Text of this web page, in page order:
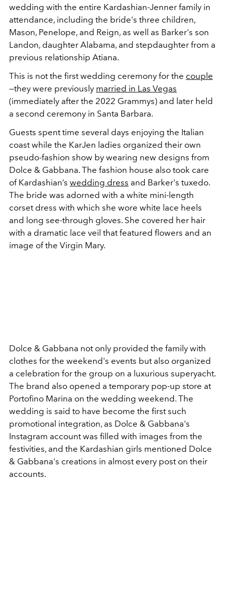
wedding with the entire Kardashian-Jenner family in
attendance, including the bride's three children,
Mason, Penelope, and Reign, as well as Barker's son
Landon, daughter Alabama, and stepdaughter from a
previous relationship Atiana.
This is not the first wedding ceremony for the couple
—they were previously married in Las Vegas
(immediately after the 2022 Grammys) and later held
a second ceremony in Santa Barbara.
Guests spent time several days enjoying the Italian
coast while the KarJen ladies organized their own
pseudo-fashion show by wearing new designs from
Dolce & Gabbana. The fashion house also took care
of Kardashian’s wedding dress and Barker's tuxedo.
The bride was adorned with a white mini-length
corset dress with which she wore white lace heels
and long see-through gloves. She covered her hair
with a dramatic lace veil that featured flowers and an
image of the Virgin Mary.
Dolce & Gabbana not only provided the family with
clothes for the weekend's events but also organized
a celebration for the group on a luxurious superyacht.
The brand also opened a temporary pop-up store at
Portofino Marina on the wedding weekend. The
wedding is said to have become the first such
promotional integration, as Dolce & Gabbana's
Instagram account was filled with images from the
festivities, and the Kardashian girls mentioned Dolce
& Gabbana's creations in almost every post on their
accounts.